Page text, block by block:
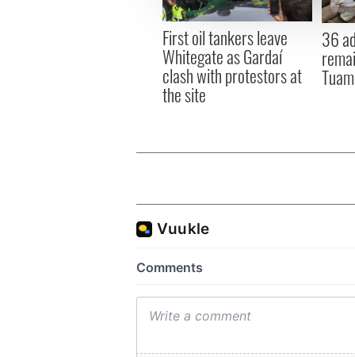
other information that
First oil tankers leave
Whitegate as Gardaí
clash with protestors at
the site
36